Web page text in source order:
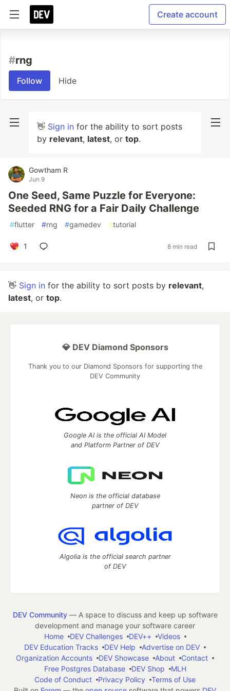
Create account
#rng
Follow Hide
👋 Sign in for the ability to sort posts
by relevant, latest, or top.
Gowtham R
Jun 9
One Seed, Same Puzzle for Everyone:
Seeded RNG for a Fair Daily Challenge
#flutter #rng #gamedev #tutorial
1 8 min read
👋 Sign in for the ability to sort posts by relevant,
latest, or top.
💎 DEV Diamond Sponsors
Thank you to our Diamond Sponsors for supporting the
DEV Community
Google AI is the official AI Model
and Platform Partner of DEV
Neon is the official database
partner of DEV
Algolia is the official search partner
of DEV
DEV Community— A space to discuss and keep up software
development and manage your software career
Home
DEV Challenges DEV++
Videos
DEV Education Tracks
DEV Help
Advertise on DEV
Organization Accounts
DEV Showcase About
Contact
Free Postgres Database
DEV Shop
MLH
Code of Conduct
Privacy Policy
Terms of Use